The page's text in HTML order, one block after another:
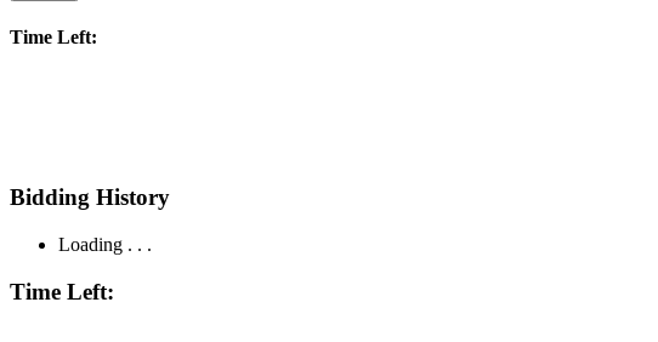
Time Left:
Bidding History
Loading . . .
Time Left: